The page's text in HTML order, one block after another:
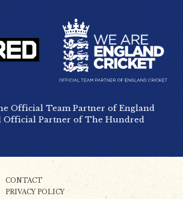
Official Team Partner of England
Official Partner of The Hundred
CONTACT
PRIVACY POLICY